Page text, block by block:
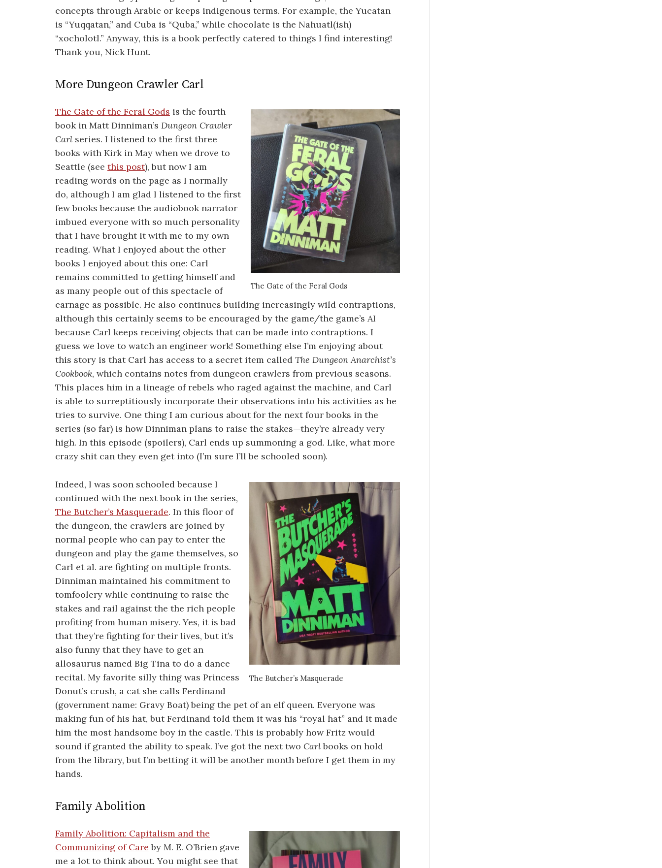
concepts through Arabic or keeps indigenous terms. For example, the Yucatan
is “Yuqqatan,” and Cuba is “Quba,” while chocolate is the Nahuatl(ish)
“xocholotl.” Anyway, this is a book perfectly catered to things I find interesting!
Thank you, Nick Hunt.
More Dungeon Crawler Carl
The Gate of the Feral Gods
The Gate of the Feral Gods is the fourth
book in Matt Dinniman’s Dungeon Crawler
Carl series. I listened to the first three
books with Kirk in May when we drove to
Seattle (see this post), but now I am
reading words on the page as I normally
do, although I am glad I listened to the first
few books because the audiobook narrator
imbued everyone with so much personality
that I have brought it with me to my own
reading. What I enjoyed about the other
books I enjoyed about this one: Carl
remains committed to getting himself and
as many people out of this spectacle of
carnage as possible. He also continues building increasingly wild contraptions,
although this certainly seems to be encouraged by the game/the game’s AI
because Carl keeps receiving objects that can be made into contraptions. I
guess we love to watch an engineer work! Something else I’m enjoying about
this story is that Carl has access to a secret item called The Dungeon Anarchist’s
Cookbook, which contains notes from dungeon crawlers from previous seasons.
This places him in a lineage of rebels who raged against the machine, and Carl
is able to surreptitiously incorporate their observations into his activities as he
tries to survive. One thing I am curious about for the next four books in the
series (so far) is how Dinniman plans to raise the stakes—they’re already very
high. In this episode (spoilers), Carl ends up summoning a god. Like, what more
crazy shit can they even get into (I’m sure I’ll be schooled soon).
The Butcher’s Masquerade
Indeed, I was soon schooled because I
continued with the next book in the series,
The Butcher’s Masquerade. In this floor of
the dungeon, the crawlers are joined by
normal people who can pay to enter the
dungeon and play the game themselves, so
Carl et al. are fighting on multiple fronts.
Dinniman maintained his commitment to
tomfoolery while continuing to raise the
stakes and rail against the the rich people
profiting from human misery. Yes, it is bad
that they’re fighting for their lives, but it’s
also funny that they have to get an
allosaurus named Big Tina to do a dance
recital. My favorite silly thing was Princess
Donut’s crush, a cat she calls Ferdinand
(government name: Gravy Boat) being the pet of an elf queen. Everyone was
making fun of his hat, but Ferdinand told them it was his “royal hat” and it made
him the most handsome boy in the castle. This is probably how Fritz would
sound if granted the ability to speak. I’ve got the next two Carlbooks on hold
from the library, but I’m betting it will be another month before I get them in my
hands.
Family Abolition
Family Abolition: Capitalism and the
Communizing of Care by M. E. O’Brien gave
me a lot to think about. You might see that